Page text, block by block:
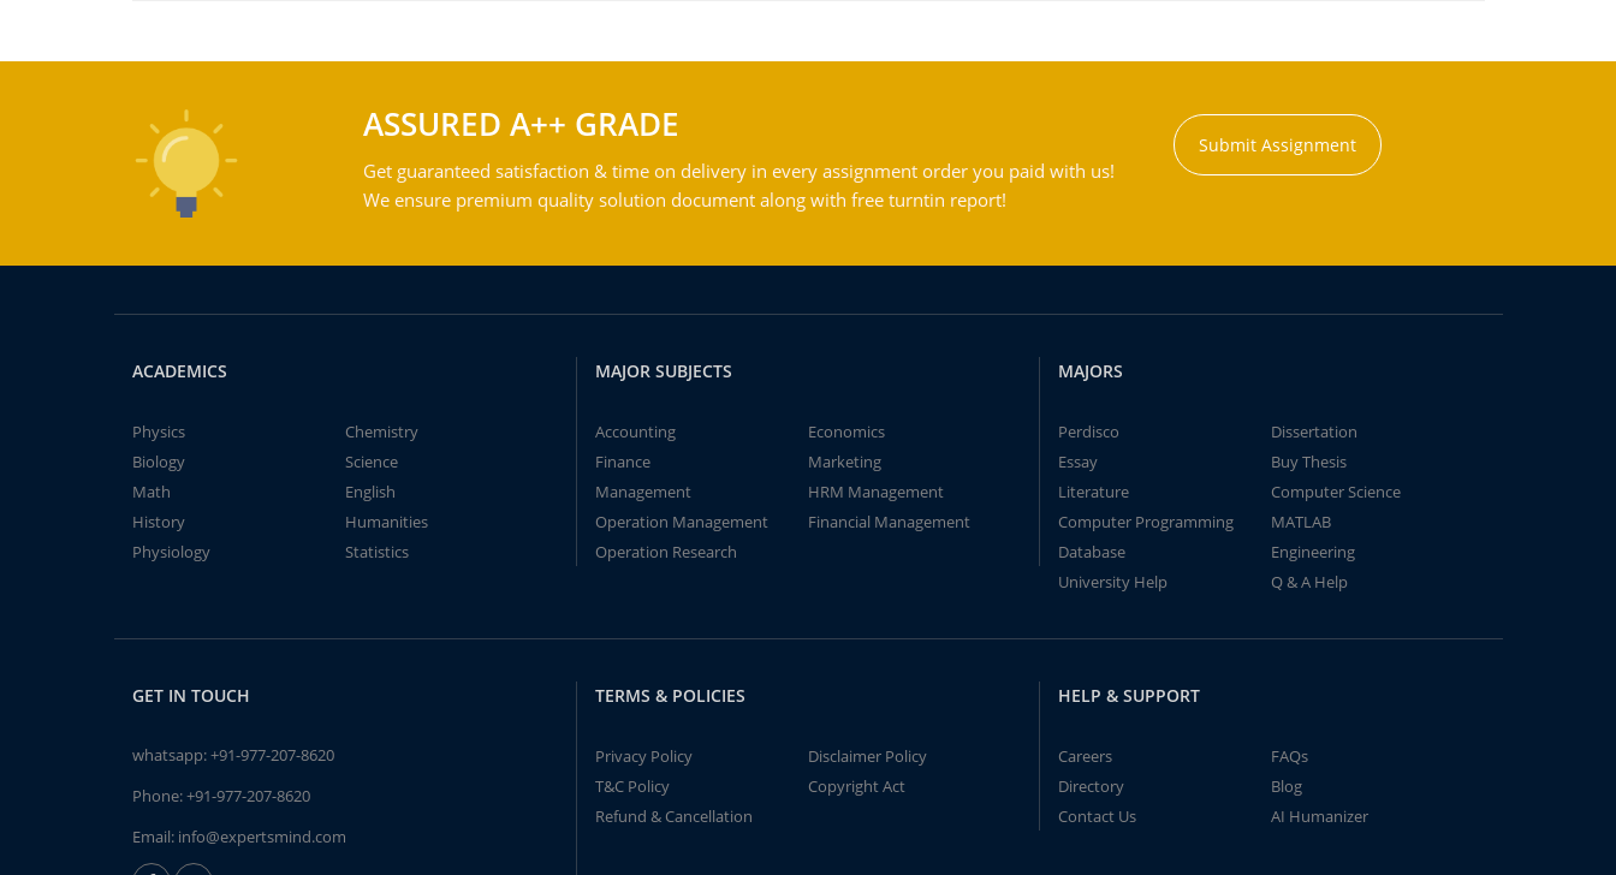
ASSURED A++ GRADE
Get guaranteed satisfaction & time on delivery in every assignment order you paid with us!
We ensure premium quality solution document along with free turntin report!
Submit Assignment
ACADEMICS
Physics
Chemistry
Biology
Science
Math
English
History
Humanities
Physiology
Statistics
MAJOR SUBJECTS
Accounting
Economics
Finance
Marketing
Management
HRM Management
Operation Management
Financial Management
Operation Research
MAJORS
Perdisco
Dissertation
Essay
Buy Thesis
Literature
Computer Science
Computer Programming
MATLAB
Database
Engineering
University Help
Q & A Help
GET IN TOUCH
whatsapp:+91-977-207-8620
Phone:+91-977-207-8620
Email: info@expertsmind.com
TERMS & POLICIES
Privacy Policy
Disclaimer Policy
T&C Policy
Copyright Act
Refund & Cancellation
HELP & SUPPORT
Careers
FAQs
Directory
Blog
Contact Us
AI Humanizer